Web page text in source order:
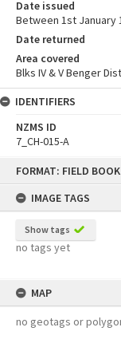
FORMAT: FIELD BOOK
IMAGE TAGS
Show tags
no tags yet
MAP
no geotags or
Date issued
Between 1st January
Date returned
Area covered
Blks IV & V Benger
IDENTIFIERS
NZMS ID
7_CH-015-A